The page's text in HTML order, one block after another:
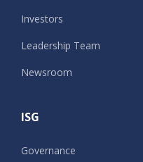
Investors
Leadership Team
Newsroom
ISG
Governance